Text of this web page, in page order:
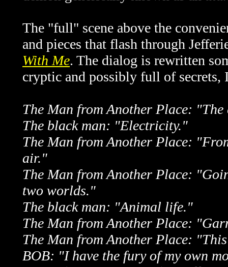
The "full" scene above the
and pieces that flash through
With Me. The dialog is rewritten
cryptic and possibly full of secrets,
The Man from Another Place:
The black man: "Electricity."
The Man from Another Place:
air."
The Man from Another Place:
two worlds."
The black man: "Animal life."
The Man from Another Place:
The Man from Another Place:
BOB: "I have the fury of my own